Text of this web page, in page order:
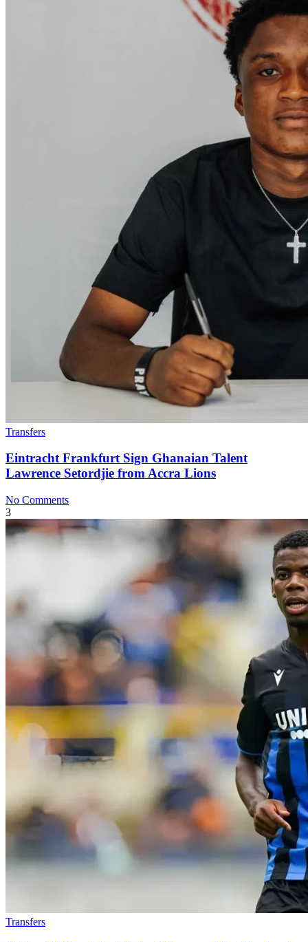
Transfers
Eintracht Frankfurt Sign Ghanaian Talent
Lawrence Setordjie from Accra Lions
No Comments
3
Transfers